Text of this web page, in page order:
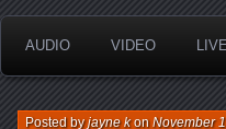
AUDIO VIDEO LIVE
Posted byjayne konNovember